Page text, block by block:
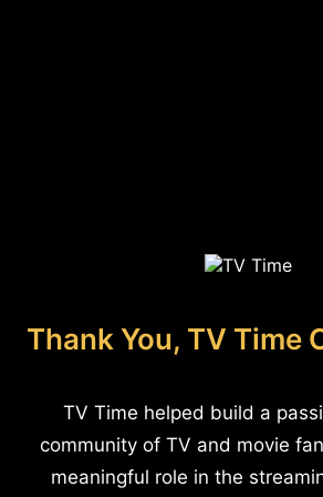
Thank You, TV Time
TV Time helped build a
community of TV and movie
meaningful role in the